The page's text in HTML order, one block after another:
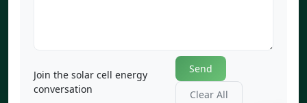
Join the solar cell energy
conversation
Send
Clear All